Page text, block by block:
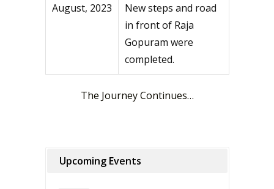
August, 2023
New steps and road
in front of Raja
Gopuram were
completed.
The Journey Continues…
Upcoming Events